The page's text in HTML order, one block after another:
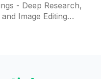
- Deep Research,
Image Editing